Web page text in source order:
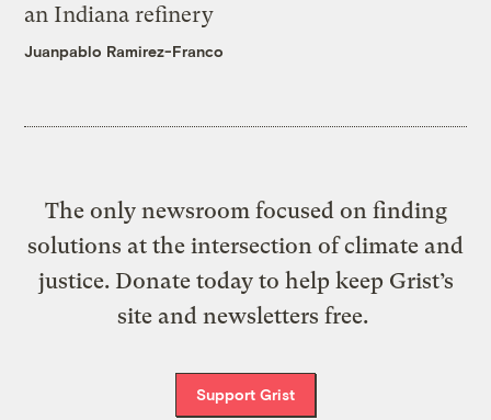
an Indiana refinery
Juanpablo Ramirez-Franco
The only newsroom focused on finding
solutions at the intersection of climate and
justice. Donate today to help keep Grist’s
site and newsletters free.
Support Grist